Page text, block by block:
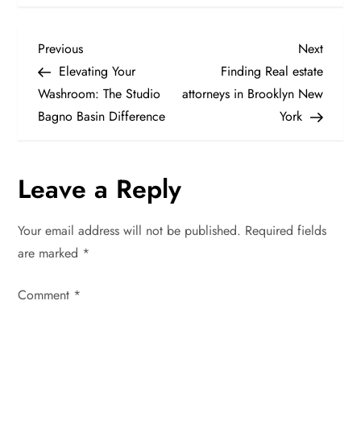
P
o
s
n
a
v
Previous
Post
Previous
Elevating Your
Washroom: The Studio
Bagno Basin Difference
Next
Post
Next
Finding Real estate
attorneys in Brooklyn New
York
Leave a Reply
Your email address will not be published. Required fields
are marked *
Comment *